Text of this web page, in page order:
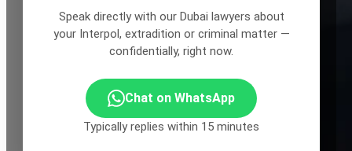
Speak directly with our Dubai lawyers about
your Interpol, extradition or criminal matter —
confidentially, right now.
Chat on WhatsApp
Typically replies within 15 minutes